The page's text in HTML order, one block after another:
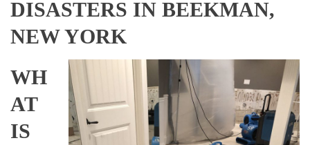
DISASTERS IN BEEKMAN,
NEW YORK
WH
AT
IS